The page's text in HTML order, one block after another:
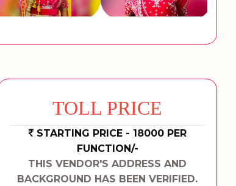
TOLL PRICE
STARTING PRICE - 18000 PER
FUNCTION/-
THIS VENDOR'S ADDRESS AND
BACKGROUND HAS BEEN VERIFIED.